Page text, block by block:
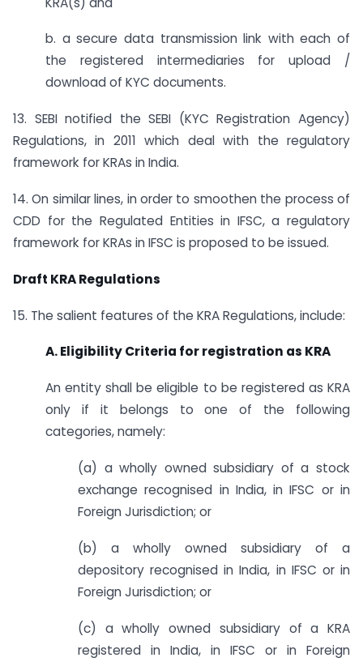
b. a secure data transmission link with each of
the registered intermediaries for upload /
download of KYC documents.
13. SEBI notified the SEBI (KYC Registration Agency)
Regulations, in 2011 which deal with the regulatory
framework for KRAs in India.
14. On similar lines, in order to smoothen the process of
CDD for the Regulated Entities in IFSC, a regulatory
framework for KRAs in IFSC is proposed to be issued.
Draft KRA Regulations
15. The salient features of the KRA Regulations, include:
A. Eligibility Criteria for registration as KRA
An entity shall be eligible to be registered as KRA
only if it belongs to one of the following
categories, namely:
(a) a wholly owned subsidiary of a stock
exchange recognised in India, in IFSC or in
Foreign Jurisdiction; or
(b) a wholly owned subsidiary of a
depository recognised in India, in IFSC or in
Foreign Jurisdiction; or
(c) a wholly owned subsidiary of a KRA
registered in India, in IFSC or in Foreign